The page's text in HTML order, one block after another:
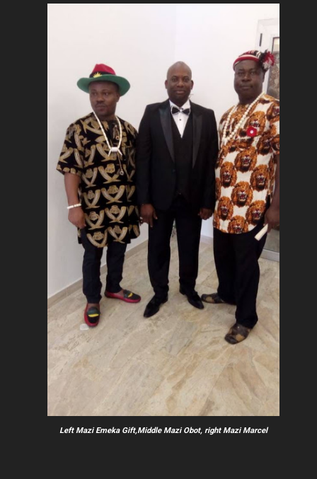
Left Mazi Emeka Gift,Middle Mazi Obot, right Mazi Marcel